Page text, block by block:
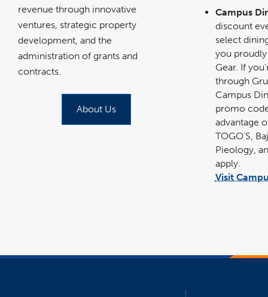
revenue through innovative
ventures, strategic property
development, and the
administration of grants and
contracts.
About Us
Campus
discount
select
you
Gear. If
through
Campus
promo
advantage
TOGO'S,
Pieology,
apply.
Visit